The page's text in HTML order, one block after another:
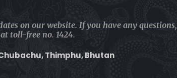
on our website. If you have any questions,
toll-free no. 1424.
Thimphu, Bhutan